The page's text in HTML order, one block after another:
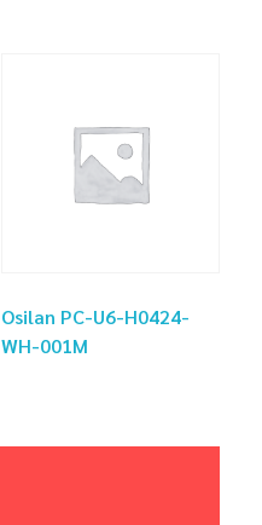
Osilan PC-U6-H0424-
WH-001M